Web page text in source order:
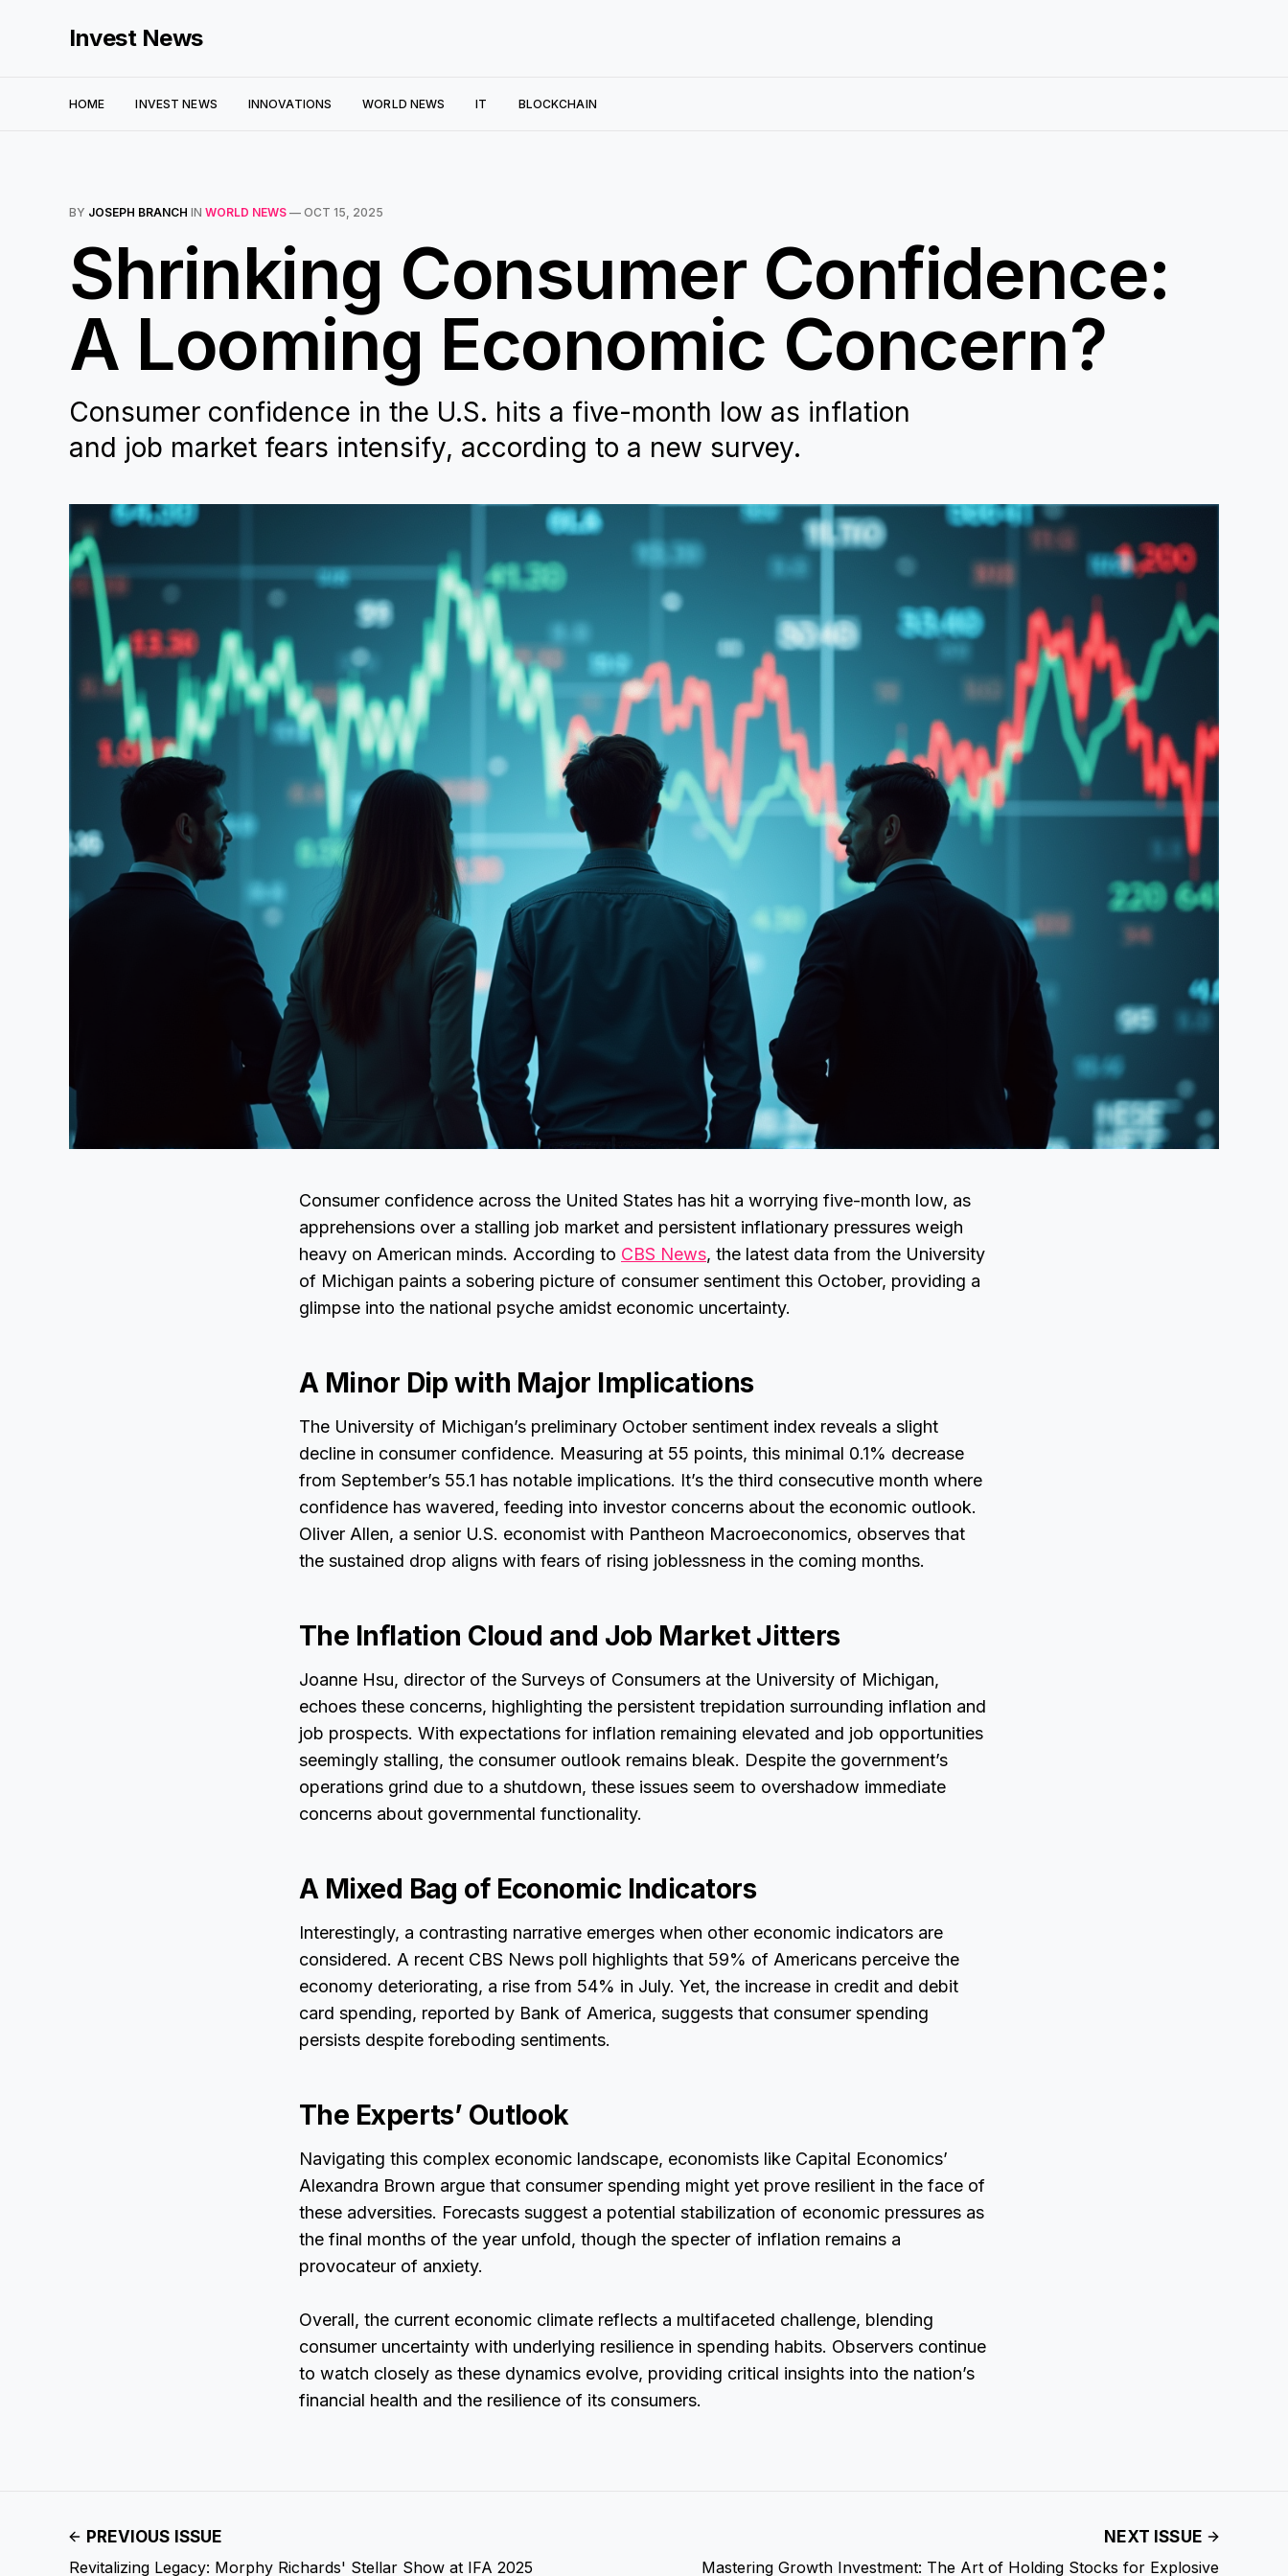
Invest News
HOME INVEST NEWS INNOVATIONS WORLD NEWS IT BLOCKCHAIN
BY JOSEPH BRANCH IN WORLD NEWS — OCT 15, 2025
Shrinking Consumer Confidence:
A Looming Economic Concern?
Consumer confidence in the U.S. hits a five-month low as inflation
and job market fears intensify, according to a new survey.
Consumer confidence across the United States has hit a worrying five-month low, as
apprehensions over a stalling job market and persistent inflationary pressures weigh
heavy on American minds. According to CBS News, the latest data from the University
of Michigan paints a sobering picture of consumer sentiment this October, providing a
glimpse into the national psyche amidst economic uncertainty.
A Minor Dip with Major Implications
The University of Michigan’s preliminary October sentiment index reveals a slight
decline in consumer confidence. Measuring at 55 points, this minimal 0.1% decrease
from September’s 55.1 has notable implications. It’s the third consecutive month where
confidence has wavered, feeding into investor concerns about the economic outlook.
Oliver Allen, a senior U.S. economist with Pantheon Macroeconomics, observes that
the sustained drop aligns with fears of rising joblessness in the coming months.
The Inflation Cloud and Job Market Jitters
Joanne Hsu, director of the Surveys of Consumers at the University of Michigan,
echoes these concerns, highlighting the persistent trepidation surrounding inflation and
job prospects. With expectations for inflation remaining elevated and job opportunities
seemingly stalling, the consumer outlook remains bleak. Despite the government’s
operations grind due to a shutdown, these issues seem to overshadow immediate
concerns about governmental functionality.
A Mixed Bag of Economic Indicators
Interestingly, a contrasting narrative emerges when other economic indicators are
considered. A recent CBS News poll highlights that 59% of Americans perceive the
economy deteriorating, a rise from 54% in July. Yet, the increase in credit and debit
card spending, reported by Bank of America, suggests that consumer spending
persists despite foreboding sentiments.
The Experts’ Outlook
Navigating this complex economic landscape, economists like Capital Economics’
Alexandra Brown argue that consumer spending might yet prove resilient in the face of
these adversities. Forecasts suggest a potential stabilization of economic pressures as
the final months of the year unfold, though the specter of inflation remains a
provocateur of anxiety.
Overall, the current economic climate reflects a multifaceted challenge, blending
consumer uncertainty with underlying resilience in spending habits. Observers continue
to watch closely as these dynamics evolve, providing critical insights into the nation’s
financial health and the resilience of its consumers.
PREVIOUS ISSUE
Revitalizing Legacy: Morphy Richards' Stellar Show at IFA 2025
NEXT ISSUE
Mastering Growth Investment: The Art of Holding Stocks for Explosive